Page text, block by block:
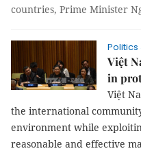
countries, Prime Minister
Politics
Việt
in
Việt
the international
environment while
reasonable and effective